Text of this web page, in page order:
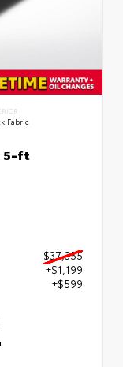
Fabric
5-ft
$37,355
+$1,199
+$599